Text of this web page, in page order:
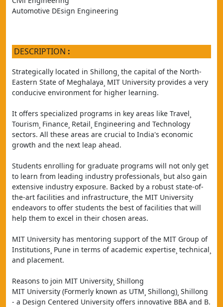
Automotive DEsign Engineering
DESCRIPTION :
Strategically located in Shillong¸ the capital of the North-
Eastern State of Meghalaya¸ MIT University provides a very
conducive environment for higher learning.
It offers specialized programs in key areas like Travel¸
Tourism¸ Finance¸ Retail¸ Engineering and Technology
sectors. All these areas are crucial to India's economic
growth and the next leap ahead.
Students enrolling for graduate programs will not only get
to learn from leading industry professionals¸ but also gain
extensive industry exposure. Backed by a robust state-of-
the-art facilities and infrastructure¸ the MIT University
endeavors to offer students the best of facilities that will
help them to excel in their chosen areas.
MIT University has mentoring support of the MIT Group of
Institutions¸ Pune in terms of academic expertise¸ technical¸
and placement.
Reasons to join MIT University¸ Shillong
MIT University (Formerly known as UTM¸ Shillong)¸ Shillong
- a Design Centered University offers innovative BBA and B.